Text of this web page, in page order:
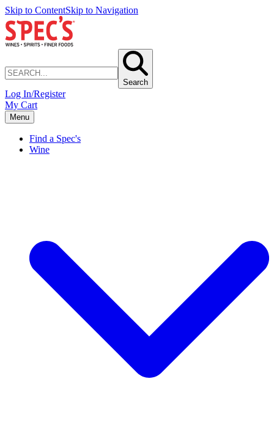
Skip to ContentSkip to Navigation
Search
Log In/Register
My Cart
Menu
Find a Spec's
Wine